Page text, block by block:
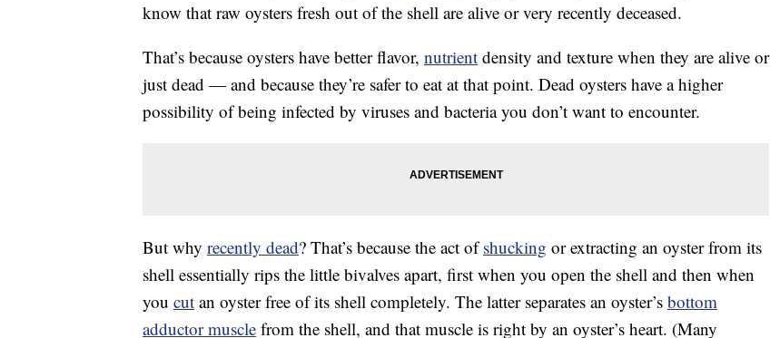
know that raw oysters fresh out of the shell are alive or very recently deceased.
That’s because oysters have better flavor, nutrient density and texture when they are alive or
just dead — and because they’re safer to eat at that point. Dead oysters have a higher
possibility of being infected by viruses and bacteria you don’t want to encounter.
But why recently dead? That’s because the act ofshucking or extracting an oyster from its
shell essentially rips the little bivalves apart, first when you open the shell and then when
you cut an oyster free of its shell completely. The latter separates an oyster’s bottom
adductor muscle from the shell, and that muscle is right by an oyster’s heart. (Many